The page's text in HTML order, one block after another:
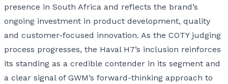
presence in South Africa and reflects the brand’s
ongoing investment in product development, quality
and customer-focused innovation. As the COTY judging
process progresses, the Haval H7’s inclusion reinforces
its standing as a credible contender in its segment and
a clear signal of GWM’s forward-thinking approach to